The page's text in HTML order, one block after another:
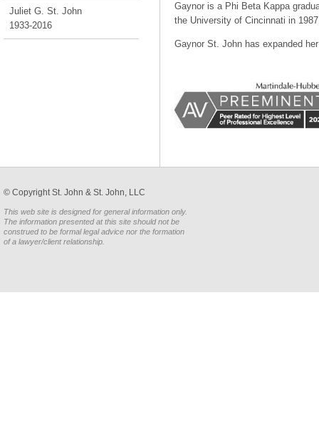
Gaynor is a Phi Beta Kappa
the University of Cincinnati in
Gaynor St. John has expanded
Juliet G. St. John
1933-2016
© CopyrightSt. John & St. John, LLC
This web site is designed for general information only.
The information presented at this site should not be
construed to be formal legal advice nor the formation
of a lawyer/client relationship.